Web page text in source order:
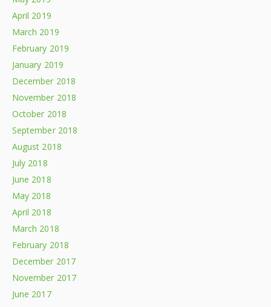
April 2019
March 2019
February 2019
January 2019
December 2018
November 2018
October 2018
September 2018
August 2018
July 2018
June 2018
May 2018
April 2018
March 2018
February 2018
December 2017
November 2017
June 2017